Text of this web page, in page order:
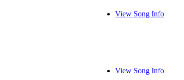
View Song Info
View Song Info